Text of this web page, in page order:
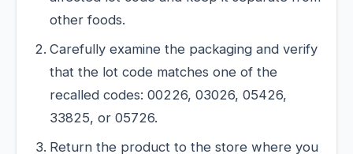
other foods.
Carefully examine the packaging and verify
that the lot code matches one of the
recalled codes: 00226, 03026, 05426,
33825, or 05726.
Return the product to the store where you